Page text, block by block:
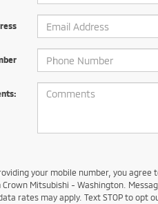
your mobile number, you
Mitsubishi - Washington.
rates may apply. Text STOP to opt